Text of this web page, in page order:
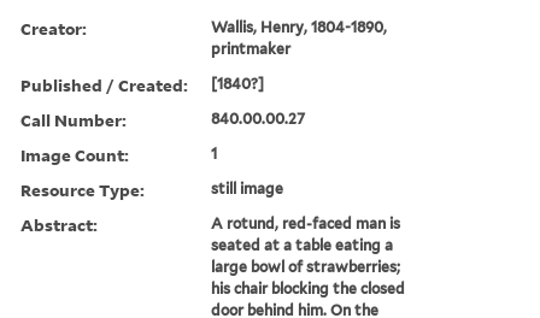
Creator:
Wallis, Henry, 1804-1890,
printmaker
Published / Created: [1840?]
Call Number: 840.00.00.27
Image Count: 1
Resource Type: still image
Abstract:
A rotund, red-faced man is
seated at a table eating a
large bowl of strawberries;
his chair blocking the closed
door behind him. On the